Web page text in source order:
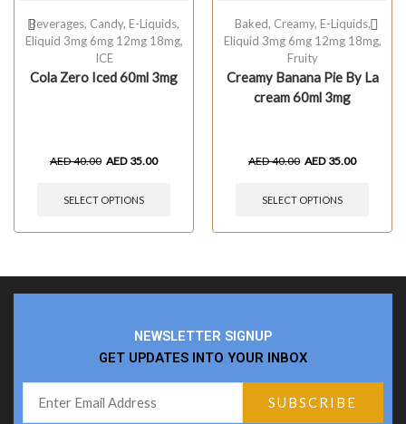
Beverages, Candy, E-Liquids,
Eliquid 3mg 6mg 12mg 18mg,
ICE
Cola Zero Iced 60ml 3mg
AED40.00 AED 35.00
SELECT OPTIONS
Baked, Creamy, E-Liquids,
Eliquid 3mg 6mg 12mg 18mg,
Fruity
Creamy Banana Pie By La
cream 60ml 3mg
AED40.00 AED 35.00
SELECT OPTIONS
NEWSLETTER SIGNUP
GET UPDATES INTO YOUR INBOX